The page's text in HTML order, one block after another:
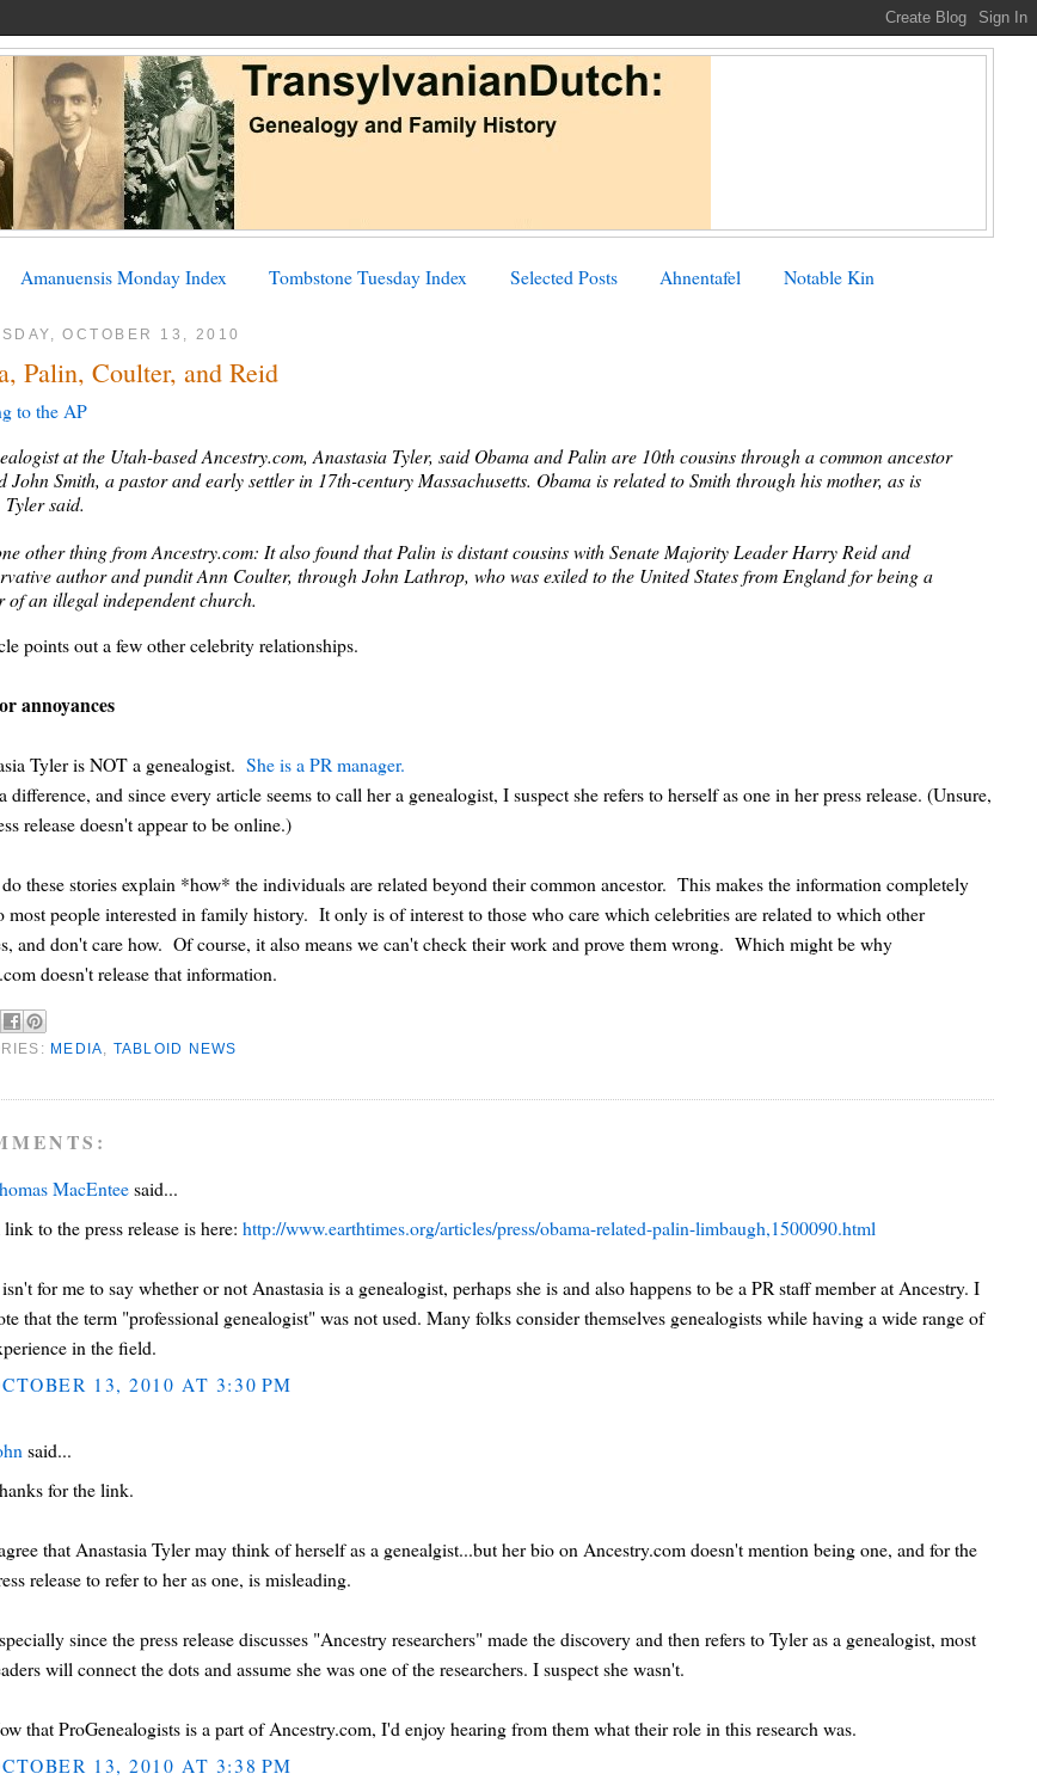
Amanuensis Monday Index Tombstone Tuesday Index Selected Posts Ahnentafel Notable Kin
OCTOBER 13, 2010
Palin, Coulter, and Reid
to the AP
at the Utah-based Ancestry.com, Anastasia Tyler, said Obama and Palin are 10th cousins through a common ancestor
John Smith, a pastor and early settler in 17th-century Massachusetts. Obama is related to Smith through his mother, as is
said.
other thing from Ancestry.com: It also found that Palin is distant cousins with Senate Majority Leader Harry Reid and
author and pundit Ann Coulter, through John Lathrop, who was exiled to the United States from England for being a
of an illegal independent church.
points out a few other celebrity relationships.
annoyances
Tyler is NOT a genealogist.She is a PR manager.
difference, and since every article seems to call her a genealogist, I suspect she refers to herself as one in her press release. (Unsure,
release doesn't appear to be online.)
these stories explain *how* the individuals are related beyond their common ancestor. This makes the information completely
most people interested in family history. It only is of interest to those who care which celebrities are related to which other
and don't care how. Of course, it also means we can't check their work and prove them wrong. Which might be why
doesn't release that information.
MEDIA, TABLOID NEWS
MacEnteesaid...
to the press release is here:http://www.earthtimes.org/articles/press/obama-related-palin-limbaugh,1500090.html
for me to say whether or not Anastasia is a genealogist, perhaps she is and also happens to be a PR staff member at Ancestry. I
that the term "professional genealogist" was not used. Many folks consider themselves genealogists while having a wide range of
in the field.
13, 2010 AT 3:30 PM
said...
for the link.
that Anastasia Tyler may think of herself as a genealgist...but her bio on Ancestry.com doesn't mention being one, and for the
release to refer to her as one, is misleading.
since the press release discusses "Ancestry researchers" made the discovery and then refers to Tyler as a genealogist, most
will connect the dots and assume she was one of the researchers. I suspect she wasn't.
that ProGenealogists is a part of Ancestry.com, I'd enjoy hearing from them what their role in this research was.
13, 2010 AT 3:38 PM